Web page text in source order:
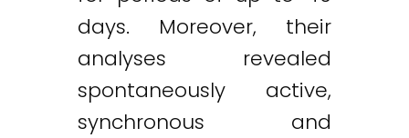
days. Moreover, their
analyses revealed
spontaneously active,
synchronous and